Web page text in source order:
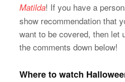
Matilda! If you have a
show recommendation that
want to be covered, then let
the comments down below!
Where to watch